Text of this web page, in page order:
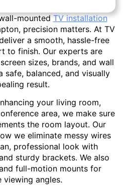
mountedTV installation
precision matters. At TV
a smooth, hassle-free
to finish. Our experts are
sizes, brands, and wall
safe, balanced, and visually
result.
your living room,
area, we make sure
the room layout. Our
we eliminate messy wires
professional look with
sturdy brackets. We also
full-motion mounts for
viewing angles.